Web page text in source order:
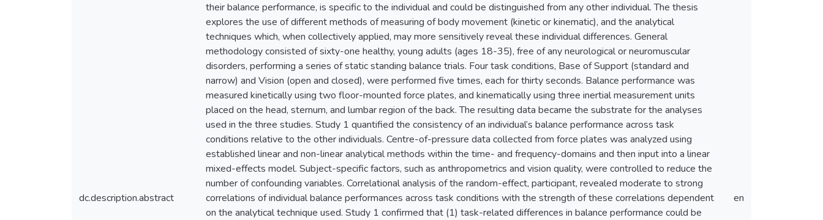
dc.description.abstract
their balance performance, is specific to the individual and could be distinguished from any other individual. The thesis
explores the use of different methods of measuring of body movement (kinetic or kinematic), and the analytical
techniques which, when collectively applied, may more sensitively reveal these individual differences. General
methodology consisted of sixty-one healthy, young adults (ages 18-35), free of any neurological or neuromuscular
disorders, performing a series of static standing balance trials. Four task conditions, Base of Support (standard and
narrow) and Vision (open and closed), were performed five times, each for thirty seconds. Balance performance was
measured kinetically using two floor-mounted force plates, and kinematically using three inertial measurement units
placed on the head, sternum, and lumbar region of the back. The resulting data became the substrate for the analyses
used in the three studies. Study 1 quantified the consistency of an individual’s balance performance across task
conditions relative to the other individuals. Centre-of-pressure data collected from force plates was analyzed using
established linear and non-linear analytical methods within the time- and frequency-domains and then input into a linear
mixed-effects model. Subject-specific factors, such as anthropometrics and vision quality, were controlled to reduce the
number of confounding variables. Correlational analysis of the random-effect, participant, revealed moderate to strong
correlations of individual balance performances across task conditions with the strength of these correlations dependent
on the analytical technique used. Study 1 confirmed that (1) task-related differences in balance performance could be
en